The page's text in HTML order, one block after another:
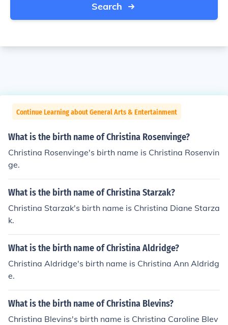
Search
Continue Learning about General Arts & Entertainment
What is the birth name of Christina Rosenvinge?
Christina Rosenvinge's birth name is Christina Rosenvin
ge.
What is the birth name of Christina Starzak?
Christina Starzak's birth name is Christina Diane Starza
k.
What is the birth name of Christina Aldridge?
Christina Aldridge's birth name is Christina Ann Aldridg
e.
What is the birth name of Christina Blevins?
Christina Blevins's birth name is Christina Caroline Blev